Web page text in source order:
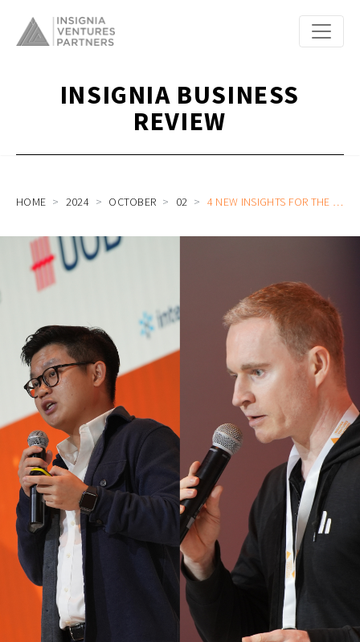
INSIGNIA BUSINESS
REVIEW
HOME 2024 OCTOBER 02 4 NEW INSIGHTS FOR THE SOUTHEAST ASIA STARTUP ON HOW TO UNLOCK STRATEGIC PARTNERSHIPS WITH JAPANESE CORPORATES AND INSTITUTIONS